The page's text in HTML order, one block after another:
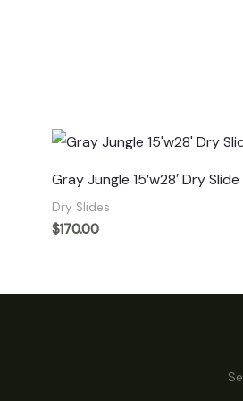
Gray Jungle 15’w28′ Dry Slide
Dry Slides
$170.00